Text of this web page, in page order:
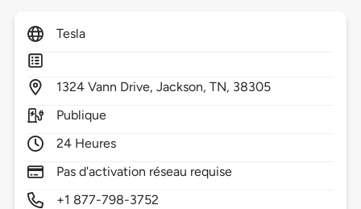
Tesla
1324 Vann Drive,Jackson,TN, 38305
Publique
24 Heures
Pas d'activation réseau requise
+1 877-798-3752